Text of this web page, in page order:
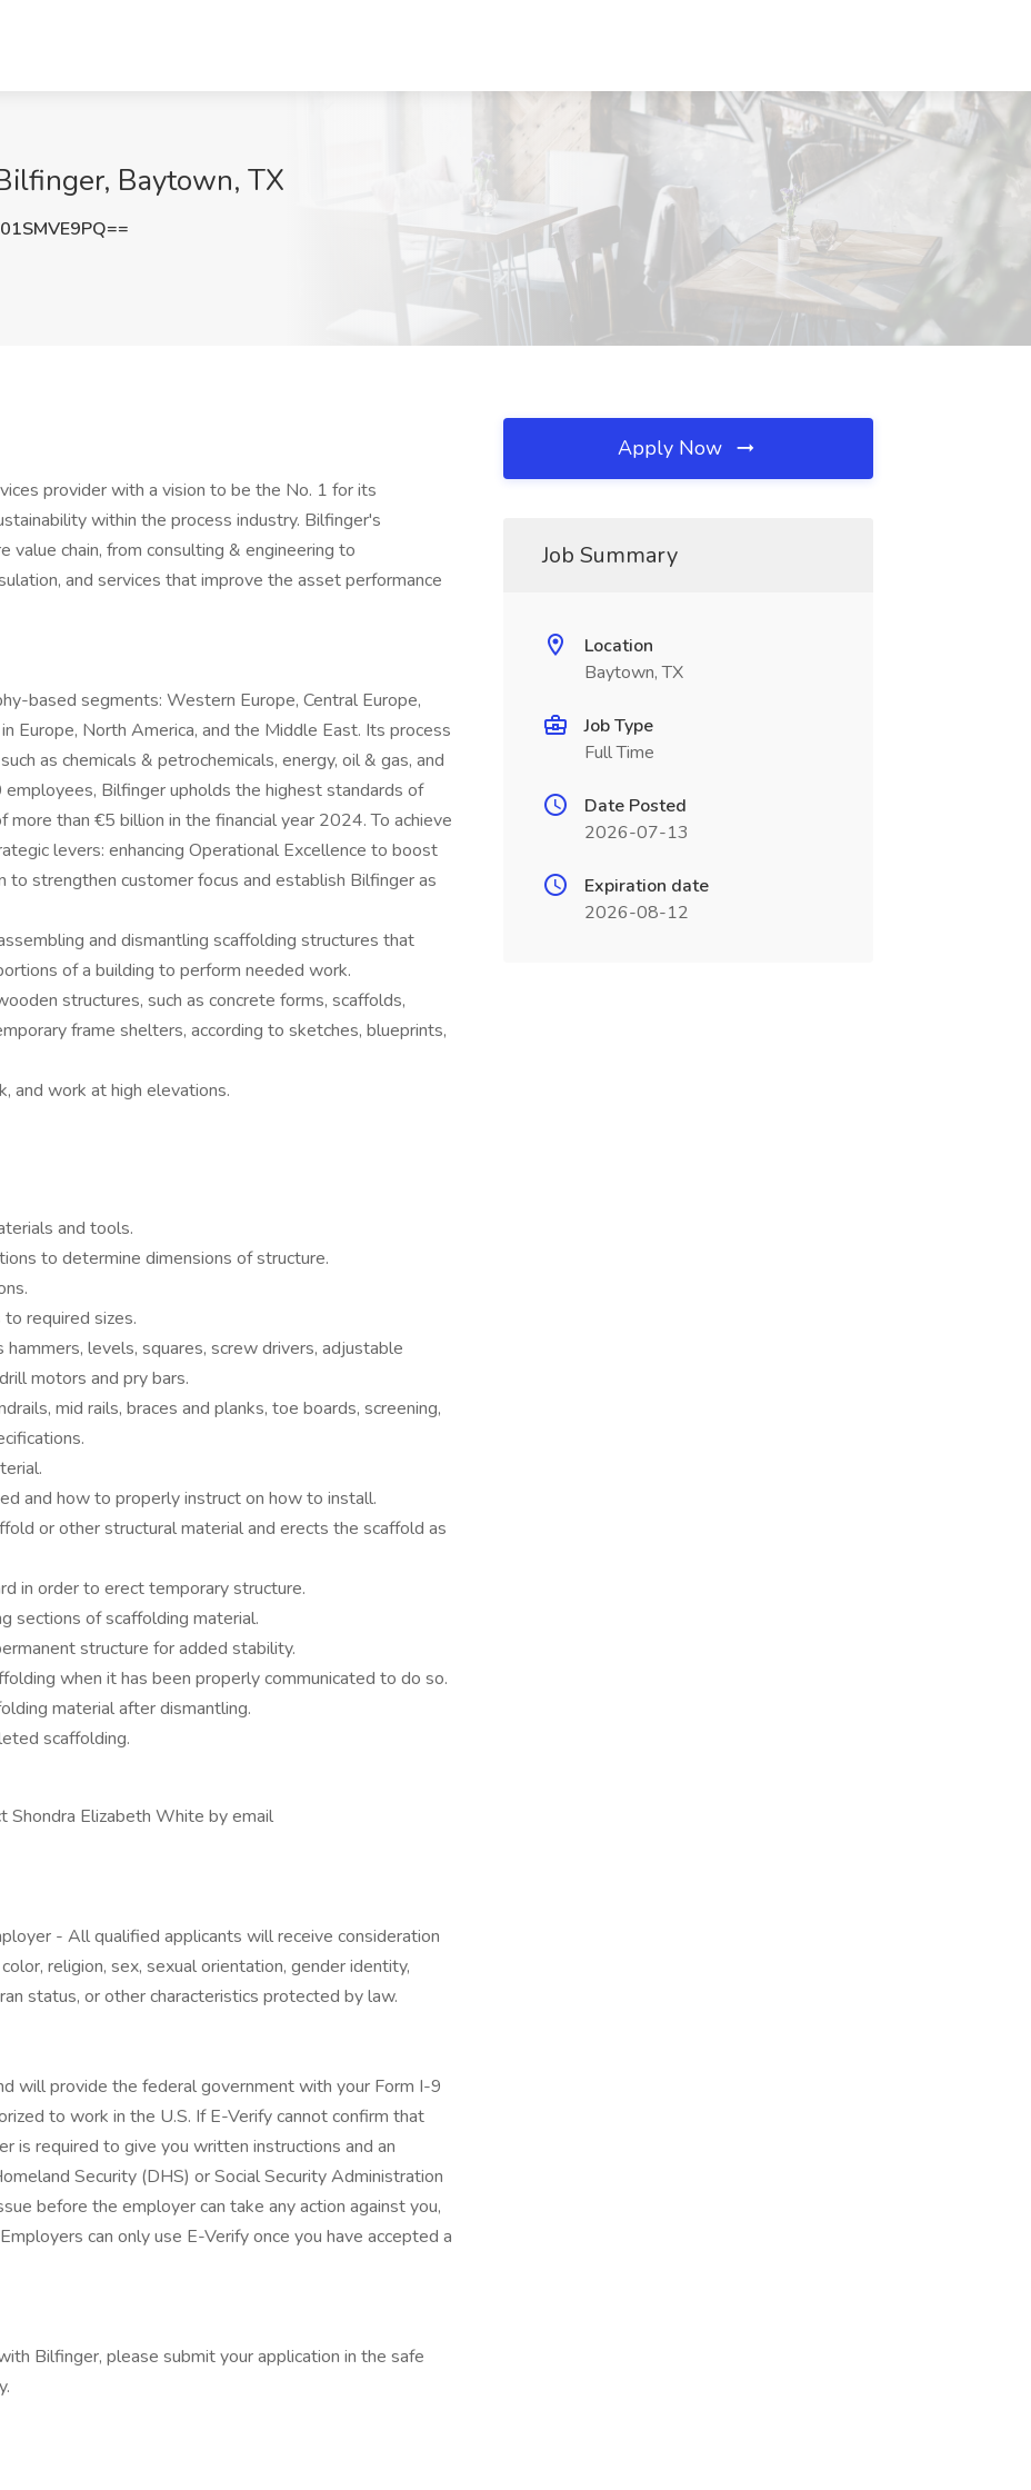
Baytown, TX
provider with a vision to be the No. 1 for its
within the process industry. Bilfinger's
chain, from consulting & engineering to
and services that improve the asset performance
based segments: Western Europe, Central Europe,
Europe, North America, and the Middle East. Its process
as chemicals & petrochemicals, energy, oil & gas, and
Bilfinger upholds the highest standards of
than €5 billion in the financial year 2024. To achieve
levers: enhancing Operational Excellence to boost
to strengthen customer focus and establish Bilfinger as
and dismantling scaffolding structures that
of a building to perform needed work.
structures, such as concrete forms, scaffolds,
frame shelters, according to sketches, blueprints,
and work at high elevations.
and tools.
to determine dimensions of structure.
required sizes.
levels, squares, screw drivers, adjustable
motors and pry bars.
mid rails, braces and planks, toe boards, screening,
and how to properly instruct on how to install.
or other structural material and erects the scaffold as
in order to erect temporary structure.
sections of scaffolding material.
structure for added stability.
when it has been properly communicated to do so.
material after dismantling.
scaffolding.
Shondra Elizabeth White by email
- All qualified applicants will receive consideration
religion, sex, sexual orientation, gender identity,
status, or other characteristics protected by law.
will provide the federal government with your Form I-9
to work in the U.S. If E-Verify cannot confirm that
is required to give you written instructions and an
Security (DHS) or Social Security Administration
before the employer can take any action against you,
can only use E-Verify once you have accepted a
Bilfinger, please submit your application in the safe
Apply Now
Job Summary
Location
Baytown, TX
Job Type
Full Time
Date Posted
2026-07-13
Expiration date
2026-08-12